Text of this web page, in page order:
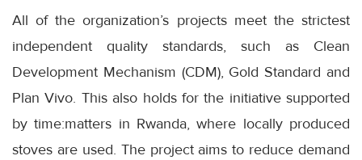
All of the organization’s projects meet the strictest
independent quality standards, such as Clean
Development Mechanism (CDM), Gold Standard and
Plan Vivo. This also holds for the initiative supported
by time:matters in Rwanda, where locally produced
stoves are used. The project aims to reduce demand